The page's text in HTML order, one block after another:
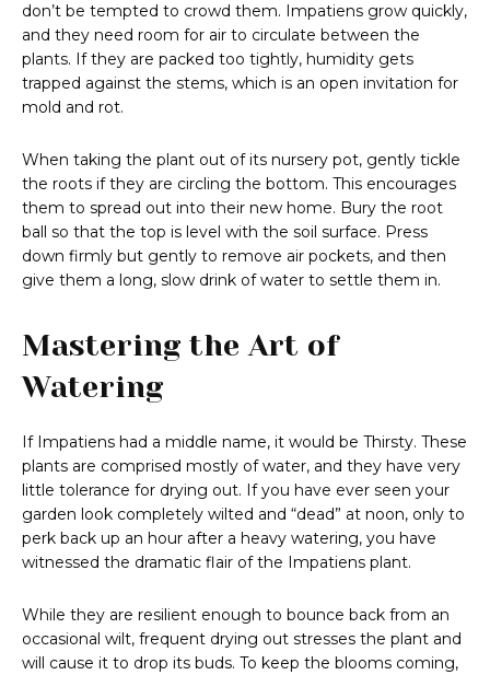
don’t be tempted to crowd them. Impatiens grow quickly,
and they need room for air to circulate between the
plants. If they are packed too tightly, humidity gets
trapped against the stems, which is an open invitation for
mold and rot.
When taking the plant out of its nursery pot, gently tickle
the roots if they are circling the bottom. This encourages
them to spread out into their new home. Bury the root
ball so that the top is level with the soil surface. Press
down firmly but gently to remove air pockets, and then
give them a long, slow drink of water to settle them in.
Mastering the Art of
Watering
If Impatiens had a middle name, it would be Thirsty. These
plants are comprised mostly of water, and they have very
little tolerance for drying out. If you have ever seen your
garden look completely wilted and “dead” at noon, only to
perk back up an hour after a heavy watering, you have
witnessed the dramatic flair of the Impatiens plant.
While they are resilient enough to bounce back from an
occasional wilt, frequent drying out stresses the plant and
will cause it to drop its buds. To keep the blooms coming,